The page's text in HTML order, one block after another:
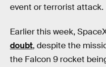
event or terrorist attack.
Earlier this week,
doubt, despite the
the Falcon 9 rocket